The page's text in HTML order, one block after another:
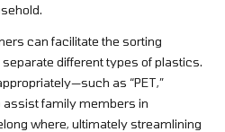
can facilitate the sorting
different types of plastics.
as “PET,”
assist family members in
where, ultimately streamlining